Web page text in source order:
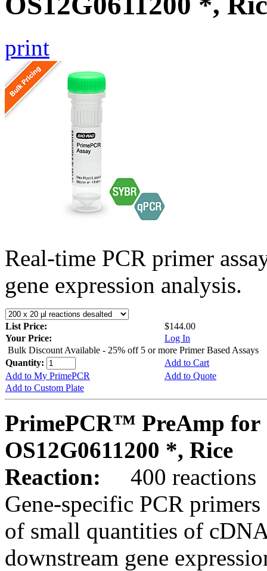
print
Real-time PCR primer
gene expression analysis.
List Price:
$144.00
Your Price:
Log In
Bulk Discount Available - 25% off 5 or more Primer Based Assays
Quantity:
Add to Cart
Add to My PrimePCR
Add to Quote
Add to Custom Plate
PrimePCR™ PreAmp for
OS12G0611200 *, Rice
Reaction:
400 reactions
Gene-specific PCR
of small quantities of
downstream gene